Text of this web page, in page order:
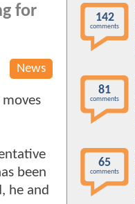
for
News
been
he and
142
comments
81
comments
65
comments